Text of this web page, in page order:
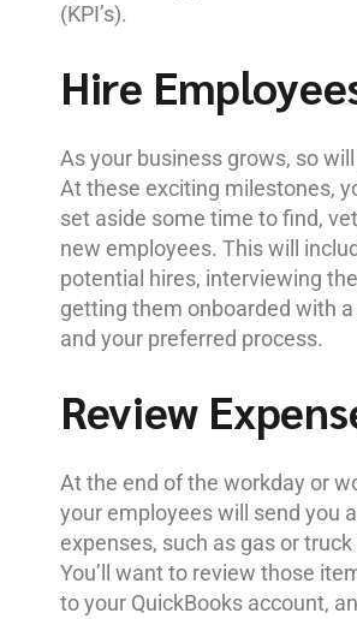
(KPI’s).
Hire
As your business grows, so
At these exciting milestones,
set aside some time to find,
new employees. This will
potential hires, interviewing
getting them onboarded with
and your preferred process.
Review
At the end of the workday or
your employees will send you
expenses, such as gas or
You’ll want to review those
to your QuickBooks account,